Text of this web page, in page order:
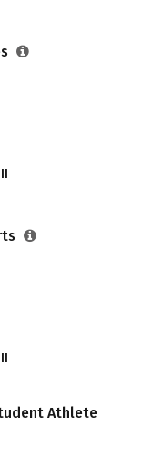
Athlete